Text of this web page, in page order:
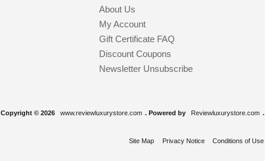
About Us
My Account
Gift Certificate FAQ
Discount Coupons
Newsletter Unsubscribe
Copyright © 2026 www.reviewluxurystore.com . Powered by Reviewluxurystore.com .
Site Map Privacy Notice Conditions of Use